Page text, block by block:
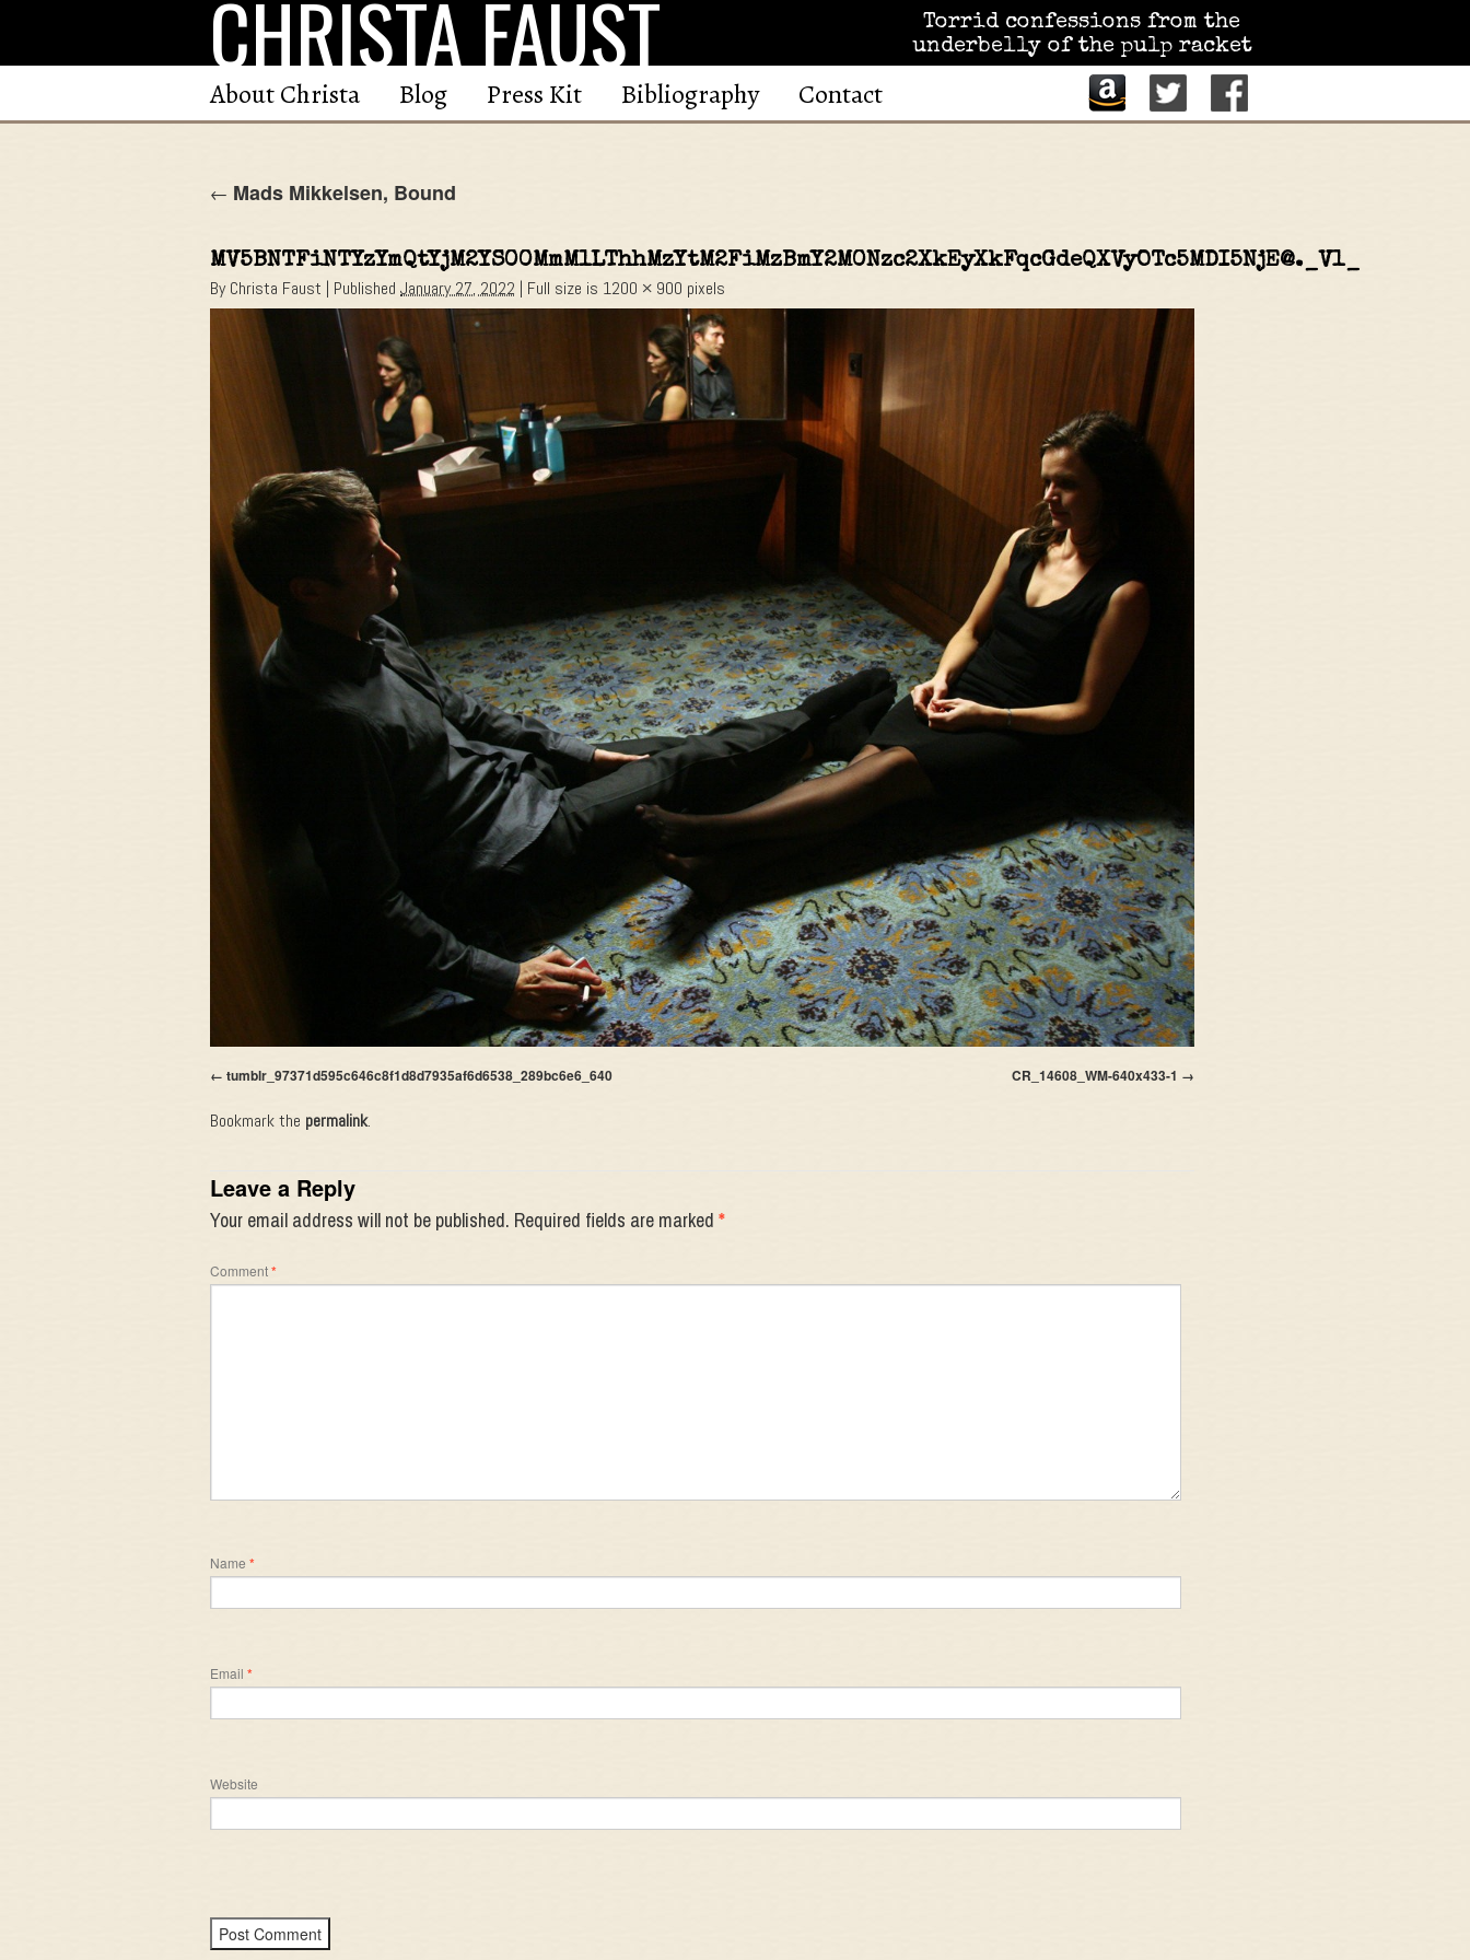
CHRISTA FAUST
Torrid confessions from the
underbelly of the pulp racket
About Christa Blog Press Kit Bibliography Contact
← Mads Mikkelsen, Bound
MV5BNTFiNTYzYmQtYjM2YS00MmM1LThhMzYtM2FiMzBmY2M0Nzc2XkEyXkFqcGdeQXVyOTc5MDI5NjE@._V1_
By Christa Faust | Published January 27, 2022 | Full size is 1200 × 900 pixels
tumblr_97371d595c646c8f1d8d7935af6d6538_289bc6e6_640 CR_14608_WM-640x433-1
Bookmark the permalink.
Leave a Reply
Your email address will not be published. Required fields are marked *
Comment*
Name *
Email *
Website